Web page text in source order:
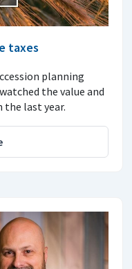
taxes
planning
the value and
the last year.